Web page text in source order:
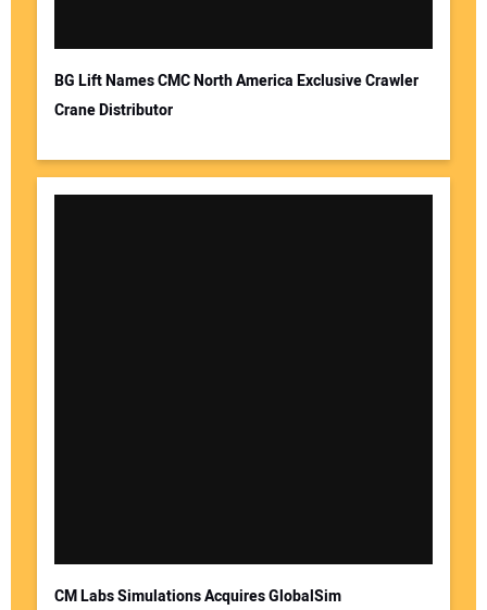
BG Lift Names CMC North America Exclusive Crawler
Crane Distributor
CM Labs Simulations Acquires GlobalSim